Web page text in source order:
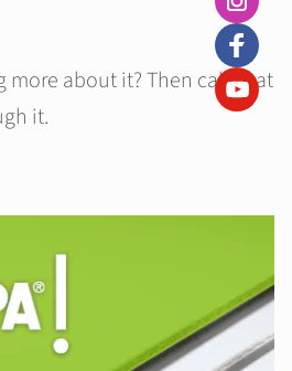
more about it? Then call in at
it.